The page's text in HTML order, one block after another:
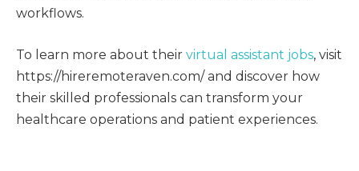
workflows.
To learn more about their virtual assistant jobs, visit
https://hireremoteraven.com/ and discover how
their skilled professionals can transform your
healthcare operations and patient experiences.